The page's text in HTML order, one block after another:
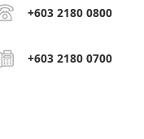
+603 2180 0800
+603 2180 0700